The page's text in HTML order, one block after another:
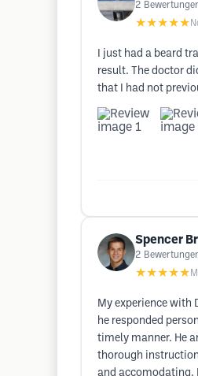
2
★★★★★
I just had a beard
result. The doctor
that I had not
Spencer
2
★★★★★
My experience with
he responded
timely manner. He
thorough
and accomodating.